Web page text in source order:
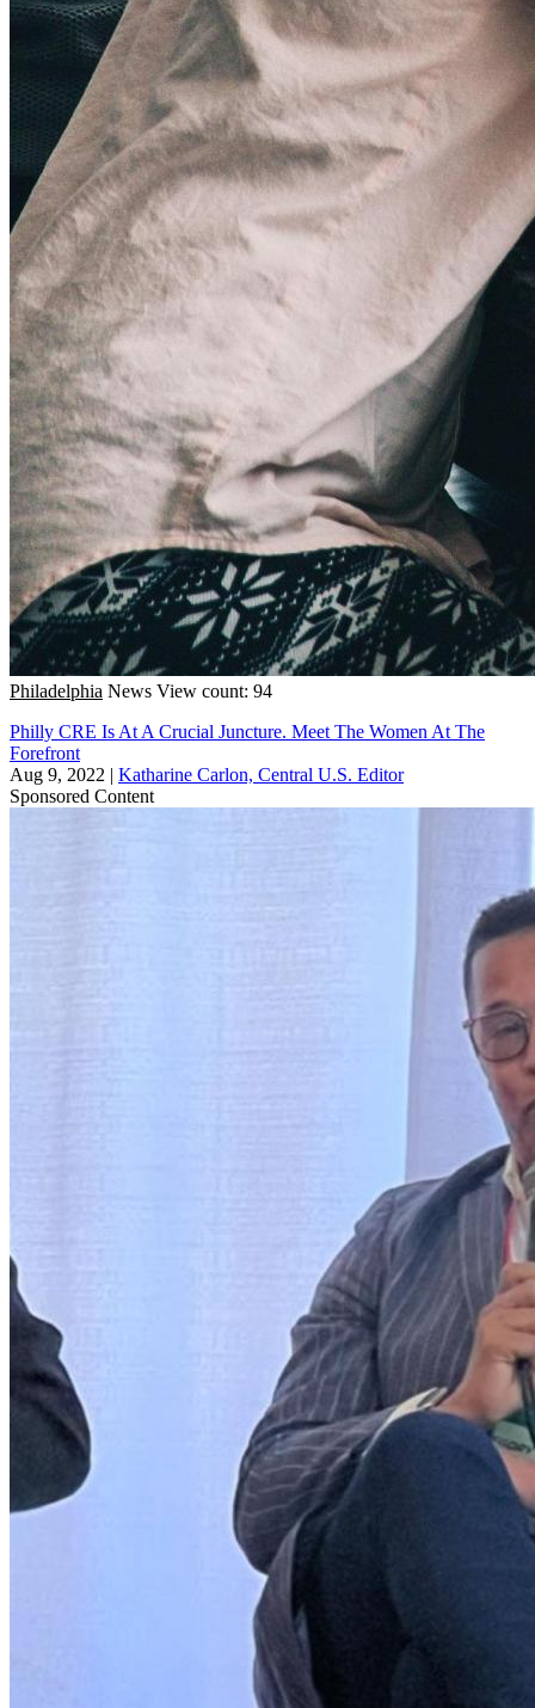
Philadelphia News View count: 94
Philly CRE Is At A Crucial Juncture. Meet The Women At The
Forefront
Aug 9, 2022 | Katharine Carlon, Central U.S. Editor
Sponsored Content